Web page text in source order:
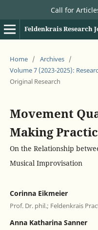
Call for
Feldenkrais Research
Home / Archives /
Volume 7 (2023-2025):
Original Research
Movement
Making
On the Relationship
Musical Improvisation
Corinna Eikmeier
Prof. Dr. phil.; Feldenkrais
Anna Katharina Sanner